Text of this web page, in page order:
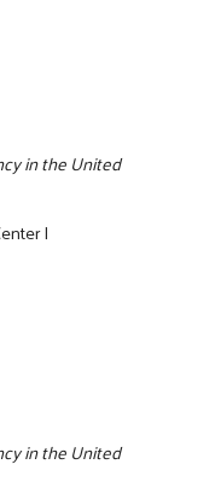
in the United
|
in the United